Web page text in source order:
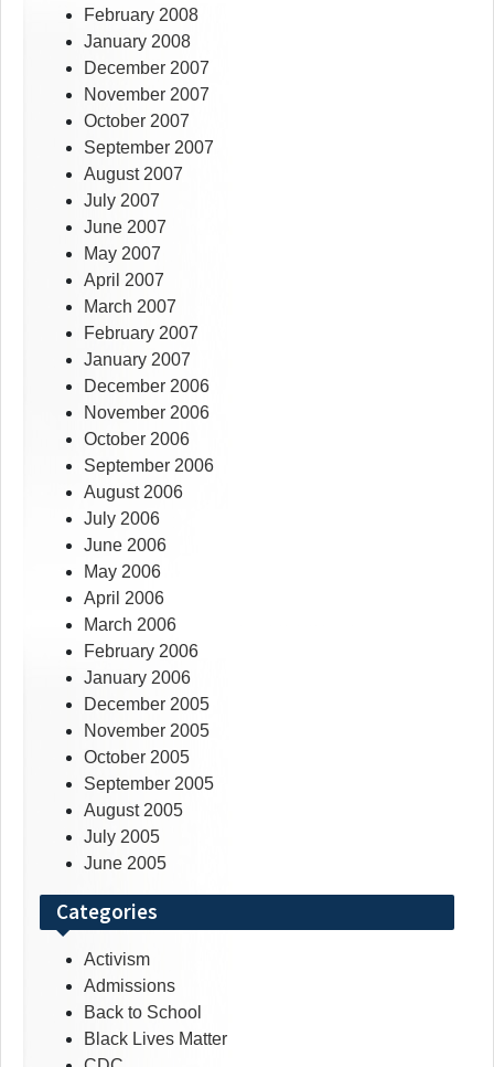
February 2008
January 2008
December 2007
November 2007
October 2007
September 2007
August 2007
July 2007
June 2007
May 2007
April 2007
March 2007
February 2007
January 2007
December 2006
November 2006
October 2006
September 2006
August 2006
July 2006
June 2006
May 2006
April 2006
March 2006
February 2006
January 2006
December 2005
November 2005
October 2005
September 2005
August 2005
July 2005
June 2005
Categories
Activism
Admissions
Back to School
Black Lives Matter